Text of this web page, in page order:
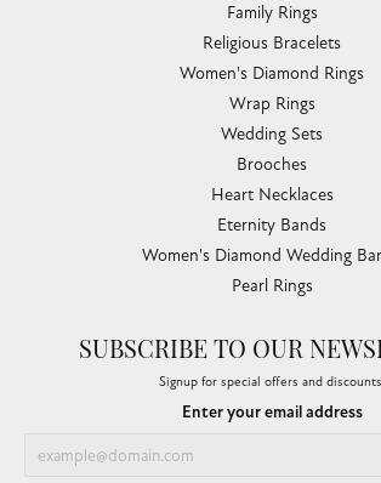
Family Rings
Religious Bracelets
Women's Diamond Rings
Wrap Rings
Wedding Sets
Brooches
Heart Necklaces
Eternity Bands
Women's Diamond Wedding
Pearl Rings
SUBSCRIBE TO OUR
Signup for special offers and
Enter your email address